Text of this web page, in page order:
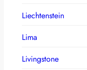
Liechtenstein
Lima
Livingstone